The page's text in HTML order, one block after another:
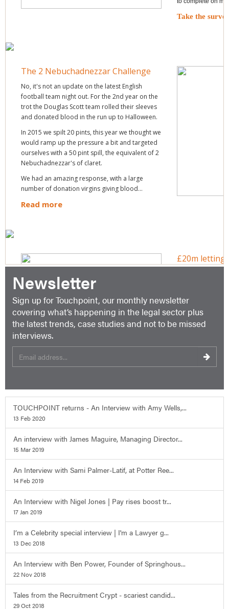
Newsletter
Sign up for Touchpoint, our monthly newsletter
covering what’s happening in the legal sector plus
the latest trends, case studies and not to be missed
interviews.
TOUCHPOINT returns - An Interview with Amy Wells,...
13 Feb 2020
An interview with James Maguire, Managing Director...
15 Mar 2019
An Interview with Sami Palmer-Latif, at Potter Ree...
14 Feb 2019
An Interview with Nigel Jones | Pay rises boost tr...
17 Jan 2019
I’m a Celebrity special interview | I'm a Lawyer g...
13 Dec 2018
An Interview with Ben Power, Founder of Springhous...
22 Nov 2018
Tales from the Recruitment Crypt - scariest candid...
29 Oct 2018